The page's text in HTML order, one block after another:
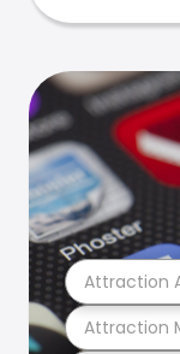
Attraction
Attraction